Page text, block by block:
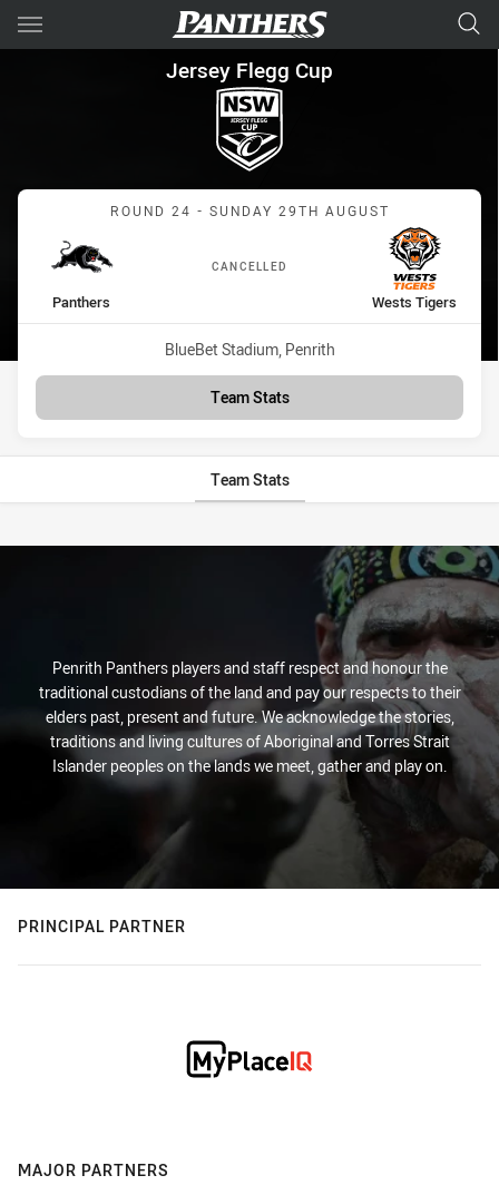
Main
You have skipped the navigation, tab for page content
Jersey Flegg Cup Round 24
Jersey Flegg Cup
Match: Panthers vs
ROUND 24 - SUNDAY 29TH AUGUST
CANCELLED
home Team
Panthers away Team
Wests Tigers
Venue:
BlueBet Stadium, Penrith
Team Stats
Team Stats
Stats
Penrith Panthers players and staff respect and honour the
traditional custodians of the land and pay our respects to their
elders past, present and future. We acknowledge the stories,
traditions and living cultures of Aboriginal and Torres Strait
Islander peoples on the lands we meet, gather and play on.
PRINCIPAL PARTNER
MAJOR PARTNERS